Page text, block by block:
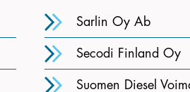
Sarlin Oy Ab
Secodi Finland Oy
Suomen Diesel